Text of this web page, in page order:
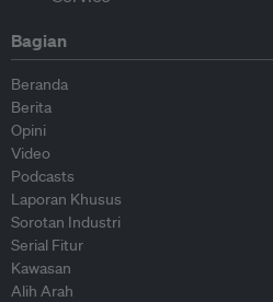
Bagian
Beranda
Berita
Opini
Video
Podcasts
Laporan Khusus
Sorotan Industri
Serial Fitur
Kawasan
Alih Arah